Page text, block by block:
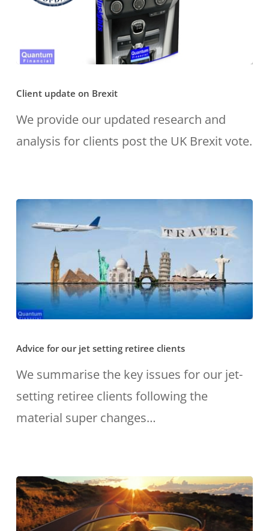
update
on
Brexit
Client update on Brexit
We provide our updated research and
analysis for clients post the UK Brexit vote.
for
our
jet
setting
Advice for our jet setting retiree clients
We summarise the key issues for our jet-
setting retiree clients following the
material super changes…